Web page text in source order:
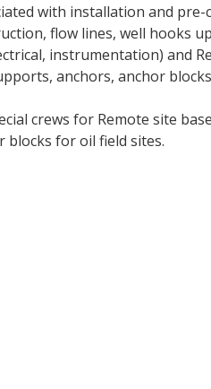
with installation and
flow lines, well hooks
instrumentation) and
anchors, anchor
crews for Remote site
blocks for oil field sites.